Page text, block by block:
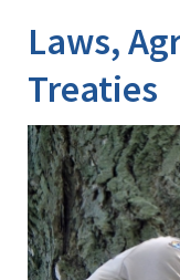
Laws,
Treaties